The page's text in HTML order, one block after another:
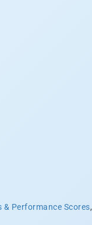
& Performance Scores,